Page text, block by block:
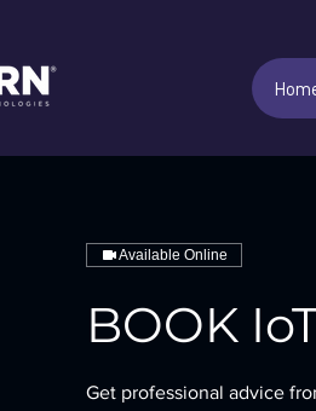
Available Online
BOOK
Get professional advice